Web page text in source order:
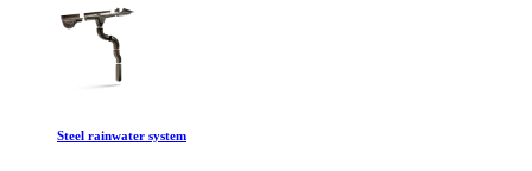
Steel rainwater system